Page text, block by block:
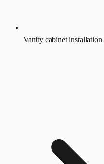
Vanity cabinet installation